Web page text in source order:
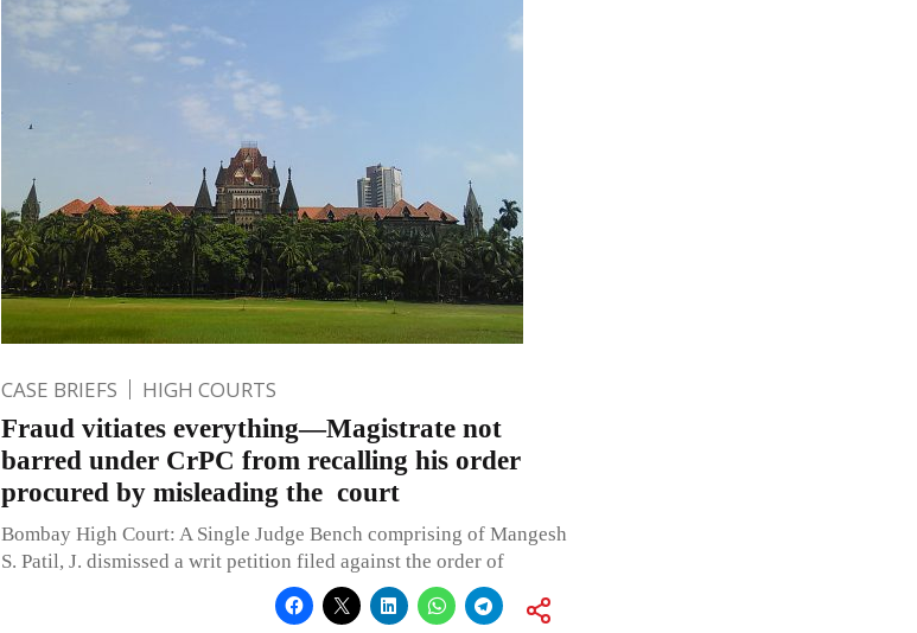
CASE BRIEFS HIGH COURTS
Fraud vitiates everything—Magistrate not
barred under CrPC from recalling his order
procured by misleading the court
Bombay High Court: A Single Judge Bench comprising of Mangesh
S. Patil, J. dismissed a writ petition filed against the order of